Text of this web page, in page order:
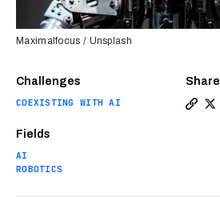
Challenges
COEXISTING WITH AI
Fields
AI
ROBOTICS
Share
Maximalfocus / Unsplash